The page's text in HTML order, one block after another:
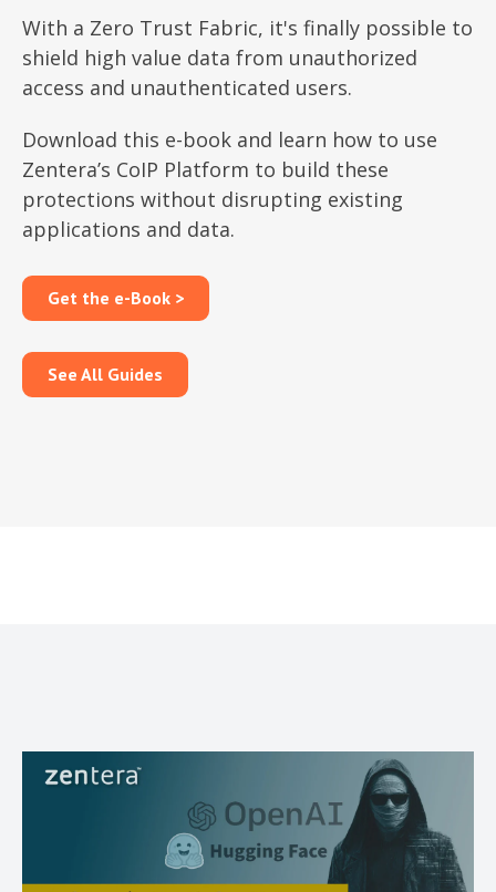
With a Zero Trust Fabric, it's finally possible to
shield high value data from unauthorized
access and unauthenticated users.
Download this e-book and learn how to use
Zentera’s CoIP Platform to build these
protections without disrupting existing
applications and data.
Get the e-Book >
See All Guides